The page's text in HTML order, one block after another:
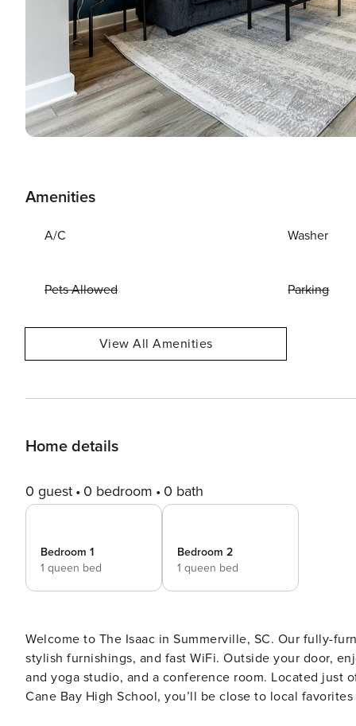
Amenities
A/C Washer
Pets Allowed Parking
View All Amenities
Home details
0 guest 0 bedroom 0 bath
Bedroom 1
1 queen bed
Bedroom 2
1 queen bed
Welcome to The Isaac in Summerville, SC. Our fully-
stylish furnishings, and fast WiFi. Outside your door,
and yoga studio, and a conference room. Located just
Cane Bay High School, you’ll be close to local favorites like